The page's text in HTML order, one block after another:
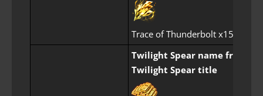
Trace of Thunderbolt x15
Twilight Spear name frame
Twilight Spear title